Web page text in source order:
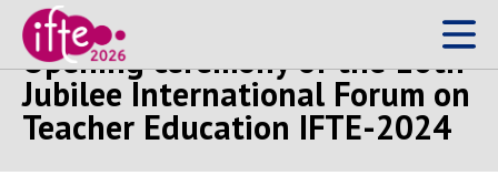
Opening ceremony of the 10th
Jubilee International Forum on
Teacher Education IFTE-2024